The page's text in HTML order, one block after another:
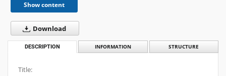
Show content
Download
DESCRIPTION INFORMATION STRUCTURE
Title: